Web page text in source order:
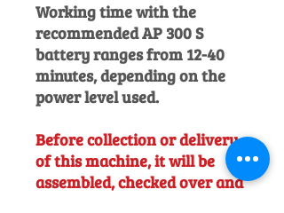
Working time with the
recommended AP 300 S
battery ranges from 12-40
minutes, depending on the
power level used.
Before collection or delivery
of this machine, it will be
assembled, checked over and